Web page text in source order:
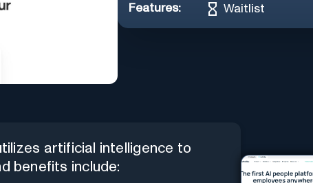
Features:
Waitlist
artificial intelligence to
benefits include: